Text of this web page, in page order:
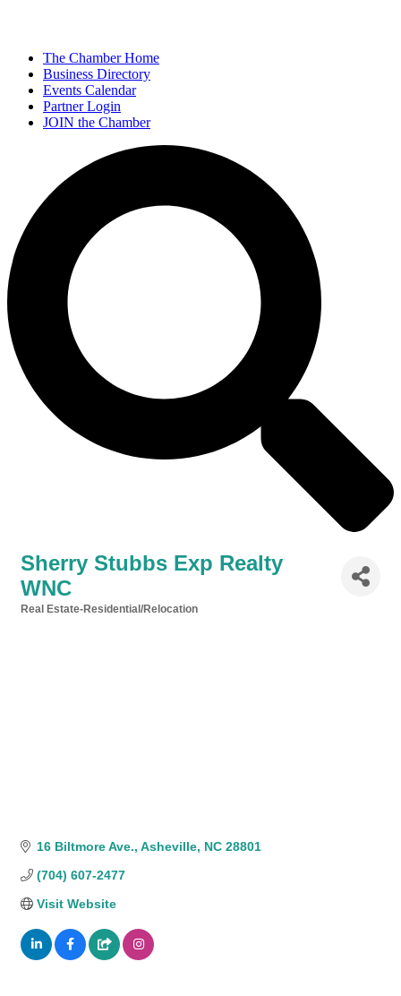
The Chamber Home
Business Directory
Events Calendar
Partner Login
JOIN the Chamber
Sherry Stubbs Exp Realty
WNC
Real Estate-Residential/Relocation
16 Biltmore Ave. Asheville NC 28801
(704) 607-2477
Visit Website